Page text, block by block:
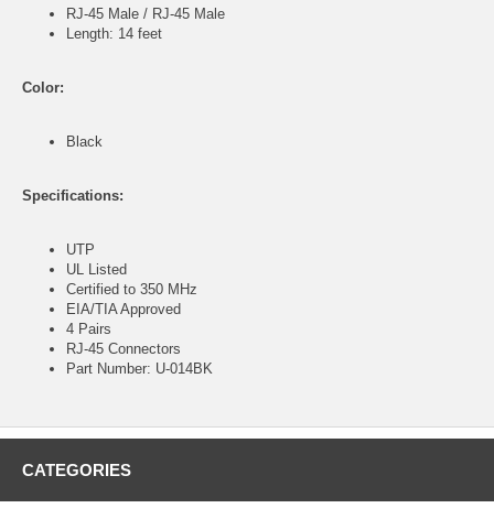
RJ-45 Male / RJ-45 Male
Length: 14 feet
Color:
Black
Specifications:
UTP
UL Listed
Certified to 350 MHz
EIA/TIA Approved
4 Pairs
RJ-45 Connectors
Part Number: U-014BK
CATEGORIES